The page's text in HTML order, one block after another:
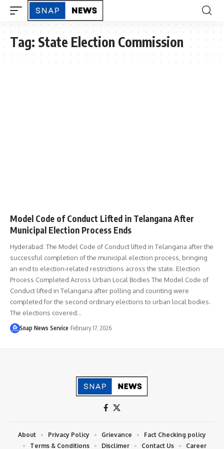
Tag: State Election Commission
Model Code of Conduct Lifted in Telangana After
Municipal Election Process Ends
Hyderabad: The Model Code of Conduct lifted in Telangana after the
successful completion of the municipal election process, bringing
an end to election-related restrictions across the state. Election
Process Completed Across Urban Local Bodies The Model Code of
Conduct lifted in Telangana after polling and counting were
completed for the second ordinary elections to urban local bodies.
The elections covered…
Snap News Service February 17, 2026
About Privacy Policy Grievance
Fact Checking policy
Terms & Conditions
Disclimer Contact Us Career